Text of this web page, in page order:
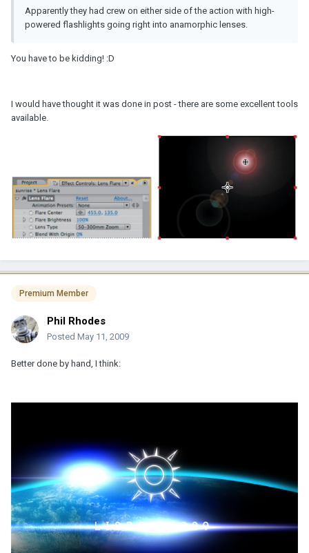
Apparently they had crew on either side of the action with high-
powered flashlights going right into anamorphic lenses.
You have to be kidding! :D
I would have thought it was done in post - there are some excellent tools
available.
Premium Member
Phil Rhodes
Posted May 11, 2009
Better done by hand, I think: